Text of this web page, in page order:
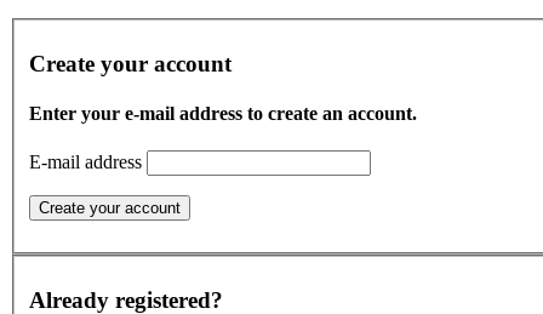
Create your account
Enter your e-mail address to create an account.
E-mail address
Already registered?